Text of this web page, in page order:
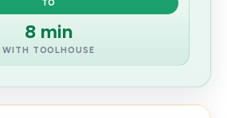
TO
8 min
WITH TOOLHOUSE